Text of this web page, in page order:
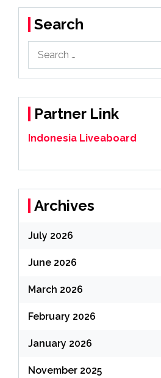
Search
Partner Link
Indonesia Liveaboard
Archives
July 2026
June 2026
March 2026
February 2026
January 2026
November 2025